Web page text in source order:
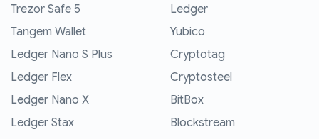
Trezor Safe 5
Tangem Wallet
Ledger Nano S Plus
Ledger Flex
Ledger Nano X
Ledger Stax
Ledger
Yubico
Cryptotag
Cryptosteel
BitBox
Blockstream